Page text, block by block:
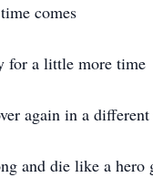
comes
for a little more time
again in a different
and die like a hero